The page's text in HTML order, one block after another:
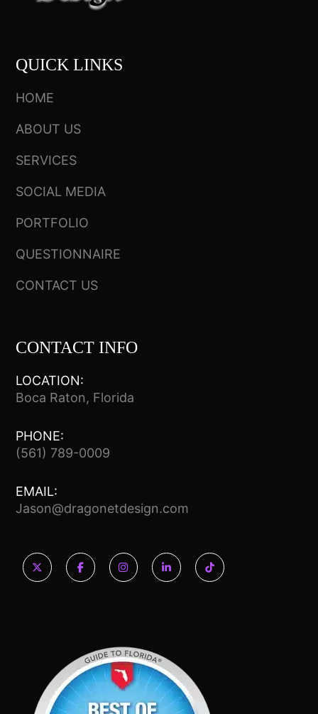
QUICK LINKS
HOME
ABOUT US
SERVICES
SOCIAL MEDIA
PORTFOLIO
QUESTIONNAIRE
CONTACT US
CONTACT INFO
LOCATION:
Boca Raton, Florida
PHONE:
(561) 789-0009
EMAIL:
Jason@dragonetdesign.com